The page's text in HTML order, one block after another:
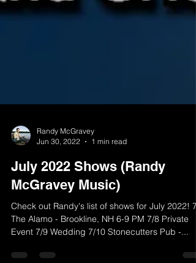
Jun 30, 2022
1 min read
July 2022 Shows (Randy
McGravey Music)
Check out Randy's list of shows for July 2022!
Event 7/9 Wedding 7/10 Stonecutters Pub -...